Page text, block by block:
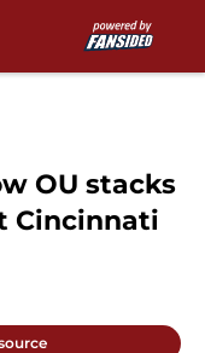
OU stacks
Cincinnati